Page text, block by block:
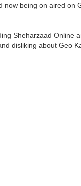
now being on aired on
Sheharzaad Online
disliking about Geo